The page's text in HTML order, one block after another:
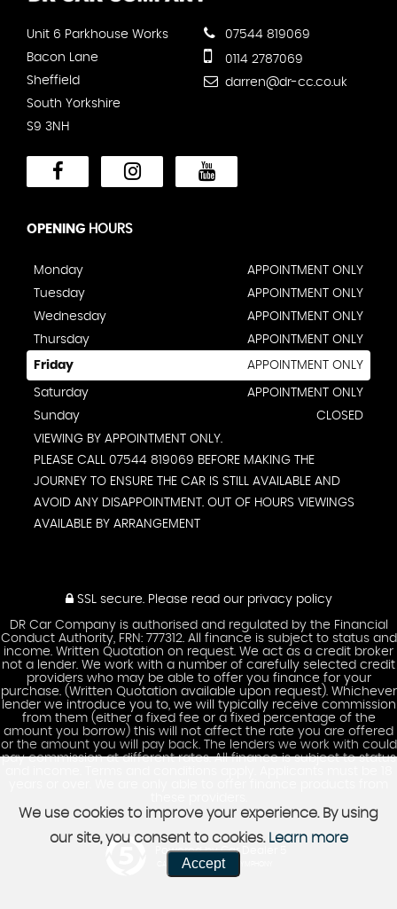
Unit 6 Parkhouse Works
Bacon Lane
Sheffield
South Yorkshire
S9 3NH
07544 819069
0114 2787069
darren@dr-cc.co.uk
OPENING HOURS
Monday
APPOINTMENT ONLY
Tuesday
APPOINTMENT ONLY
Wednesday
APPOINTMENT ONLY
Thursday
APPOINTMENT ONLY
Friday APPOINTMENT ONLY
Saturday
APPOINTMENT ONLY
Sunday
CLOSED
VIEWING BY APPOINTMENT ONLY.
PLEASE CALL 07544 819069 BEFORE MAKING THE
JOURNEY TO ENSURE THE CAR IS STILL AVAILABLE AND
AVOID ANY DISAPPOINTMENT. OUT OF HOURS VIEWINGS
AVAILABLE BY ARRANGEMENT
SSL secure.Please read our privacy policy
DR Car Company is authorised and regulated by the Financial
Conduct Authority, FRN: 777312. All finance is subject to status and
income. Written Quotation on request. We act as a credit broker
not a lender. We work with a number of carefully selected credit
providers who may be able to offer you finance for your
purchase. (Written Quotation available upon request). Whichever
lender we introduce you to, we will typically receive commission
from them (either a fixed fee or a fixed percentage of the
amount you borrow) this will not affect the rate you are offered
or the amount you will pay back. The lenders we work with could
pay commission at different rates. All finance is subject to status
Powered by Car Dealer 5
CAR DEALER WEBSITES - SYMPHONY
We use cookies to improve your experience. By using
our site, you consent to cookies. Learn more
Accept